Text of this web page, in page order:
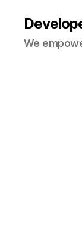
We